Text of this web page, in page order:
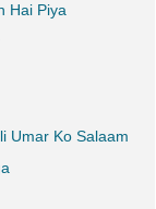
Hai Piya
Umar Ko Salaam